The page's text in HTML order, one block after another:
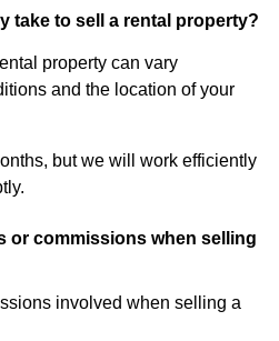
take to sell a rental property?
property can vary
and the location of your
but we will work efficiently
or commissions when selling
involved when selling a